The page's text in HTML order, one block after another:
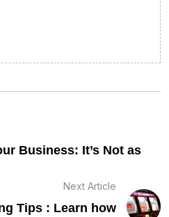
Business: It’s Not as
Next Article
Tips : Learn how